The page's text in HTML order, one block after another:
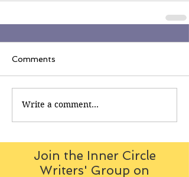
Comments
Write a comment...
Join the Inner Circle
Writers' Group on